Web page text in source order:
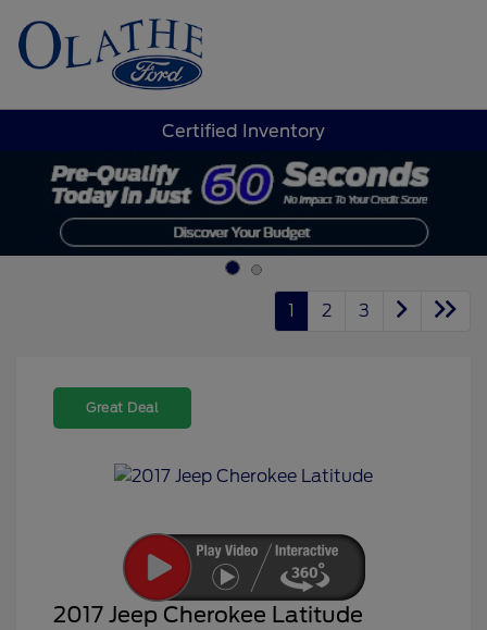
Certified Inventory
1 2 3
Great Deal
2017 Jeep Cherokee Latitude